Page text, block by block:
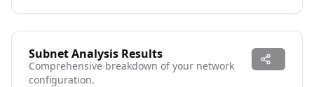
Subnet Analysis Results
Comprehensive breakdown of your network
configuration.